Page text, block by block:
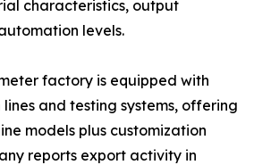
characteristics, output
levels.
factory is equipped with
and testing systems, offering
models plus customization
reports export activity in